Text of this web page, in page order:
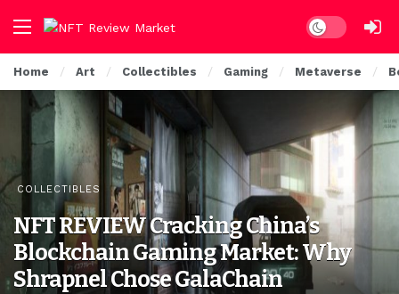
Dark mode
Home Art Collectibles Gaming Metaverse
COLLECTIBLES
NFT REVIEW Cracking China’s
Blockchain Gaming Market: Why
Shrapnel Chose GalaChain